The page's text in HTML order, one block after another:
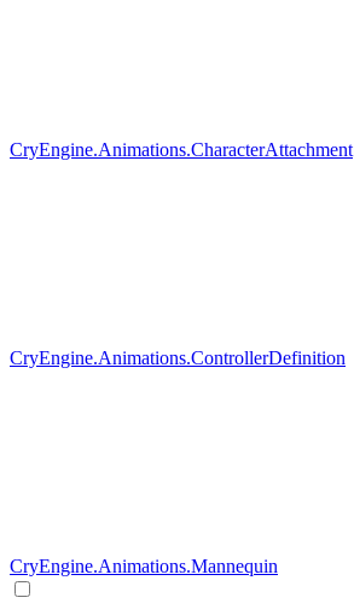
CryEngine.Animations.CharacterAttachment
CryEngine.Animations.ControllerDefinition
CryEngine.Animations.Mannequin